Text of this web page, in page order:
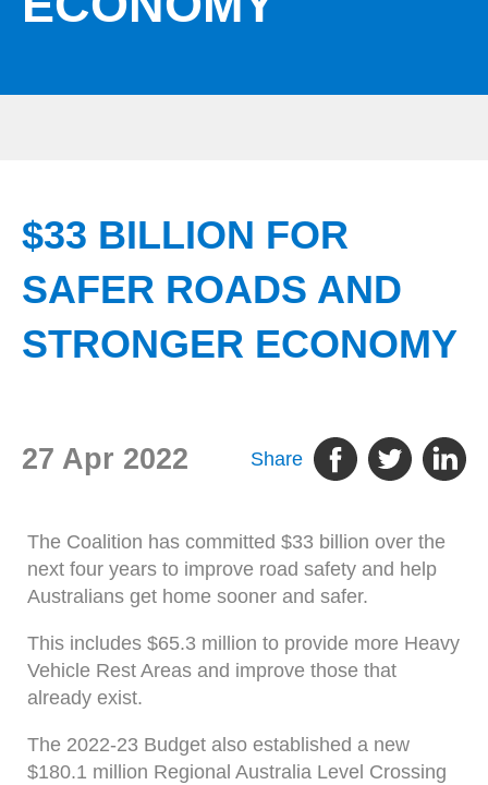
$33 BILLION FOR
SAFER ROADS AND
STRONGER ECONOMY
27 Apr 2022 Share
The Coalition has committed $33 billion over the
next four years to improve road safety and help
Australians get home sooner and safer.
This includes $65.3 million to provide more Heavy
Vehicle Rest Areas and improve those that
already exist.
The 2022-23 Budget also established a new
$180.1 million Regional Australia Level Crossing